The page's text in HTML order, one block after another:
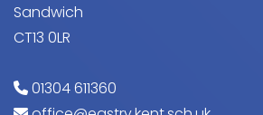
Sandwich
CT13 0LR
01304 611360